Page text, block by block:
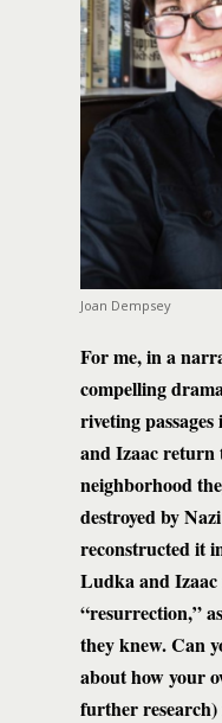
Joan Dempsey
For me, in a
compelling
riveting
and Izaac return
neighborhood
destroyed by
reconstructed it
Ludka and
“resurrection,”
they knew. Can
about how your
further research)